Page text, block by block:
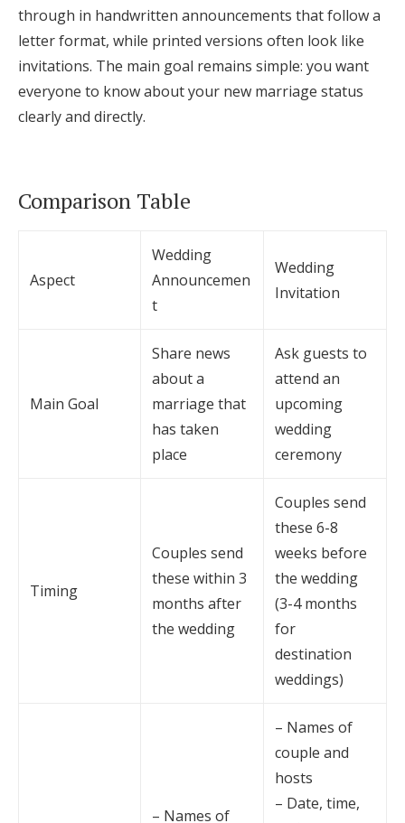
through in handwritten announcements that follow a
letter format, while printed versions often look like
invitations. The main goal remains simple: you want
everyone to know about your new marriage status
clearly and directly.
Comparison Table
Aspect
Wedding
Announcemen
t
Wedding
Invitation
Main Goal
Share news
about a
marriage that
has taken
place
Ask guests to
attend an
upcoming
wedding
ceremony
Timing
Couples send
these within 3
months after
the wedding
Couples send
these 6-8
weeks before
the wedding
(3-4 months
for
destination
weddings)
– Names of
– Names of
couple and
hosts
– Date, time,